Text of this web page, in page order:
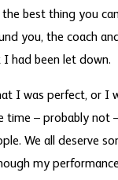
the best thing you
you, the coach
had been let down.
I was perfect, or I
time – probably not
We all deserve
my